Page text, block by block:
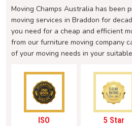
Moving Champs Australia has been
moving services in Braddon for
you need for a cheap and efficient
from our furniture moving company
of your moving needs in your
ISO 5 Star